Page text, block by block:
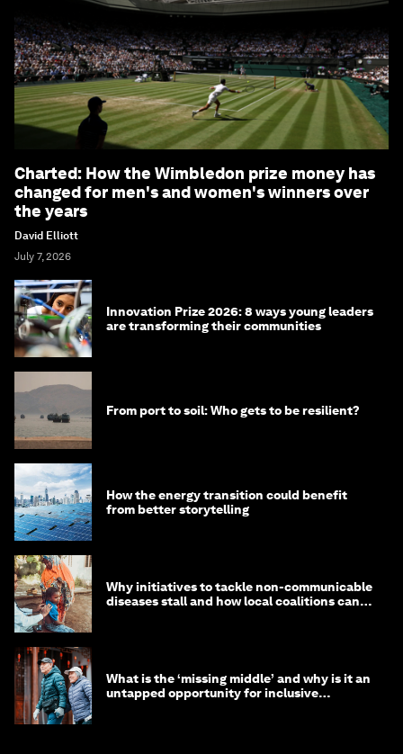
Charted: How the Wimbledon prize money has
changed for men's and women's winners over
the years
David Elliott
July 7, 2026
Innovation Prize 2026: 8 ways young leaders
are transforming their communities
From port to soil: Who gets to be resilient?
How the energy transition could benefit
from better storytelling
Why initiatives to tackle non-communicable
diseases stall and how local coalitions can
What is the ‘missing middle’ and why is it an
untapped opportunity for inclusive